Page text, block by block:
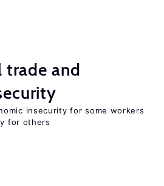
and
insecurity for some workers
for others